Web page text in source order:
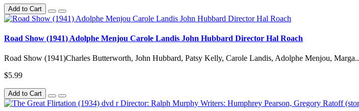
Add to Cart
Road Show (1941) Adolphe Menjou Carole Landis John Hubbard Director Hal Roach
Road Show (1941)Charles Butterworth, John Hubbard, Patsy Kelly, Carole Landis, Adolphe Menjou, Marga..
$5.99
Add to Cart